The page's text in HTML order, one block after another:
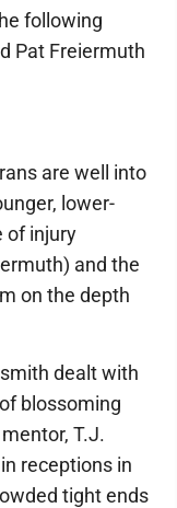
following
Pat Freiermuth
are well into
lower-
of injury
and the
on the depth
dealt with
blossoming
T.J.
receptions in
tight ends